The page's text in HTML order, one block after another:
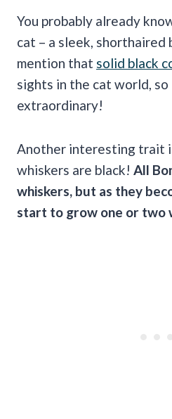
You probably already
cat – a sleek, shorthaired
mention that solid black
sights in the cat world, so
extraordinary!
Another interesting trait
whiskers are black! All
whiskers, but as they
start to grow one or two